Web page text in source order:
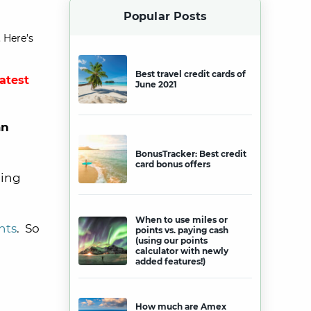
. So
Popular Posts
Best travel credit cards of
June 2021
BonusTracker: Best credit
card bonus offers
When to use miles or
points vs. paying cash
(using our points
calculator with newly
added features!)
How much are Amex